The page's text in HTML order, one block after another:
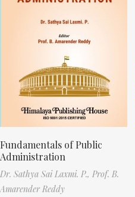
Fundamentals of Public
Administration
Dr. Sathya Sai Laxmi. P., Prof. B.
Amarender Reddy